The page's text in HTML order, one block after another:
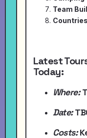
Team
Latest
Today:
Where:
Date:
Costs: